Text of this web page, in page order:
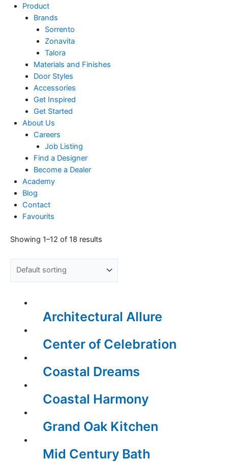
Product
Brands
Sorrento
Zonavita
Talora
Materials and Finishes
Door Styles
Accessories
Get Inspired
Get Started
About Us
Careers
Job Listing
Find a Designer
Become a Dealer
Academy
Blog
Contact
Favourits
Showing 1–12 of 18 results
Architectural Allure
Center of Celebration
Coastal Dreams
Coastal Harmony
Grand Oak Kitchen
Mid Century Bath